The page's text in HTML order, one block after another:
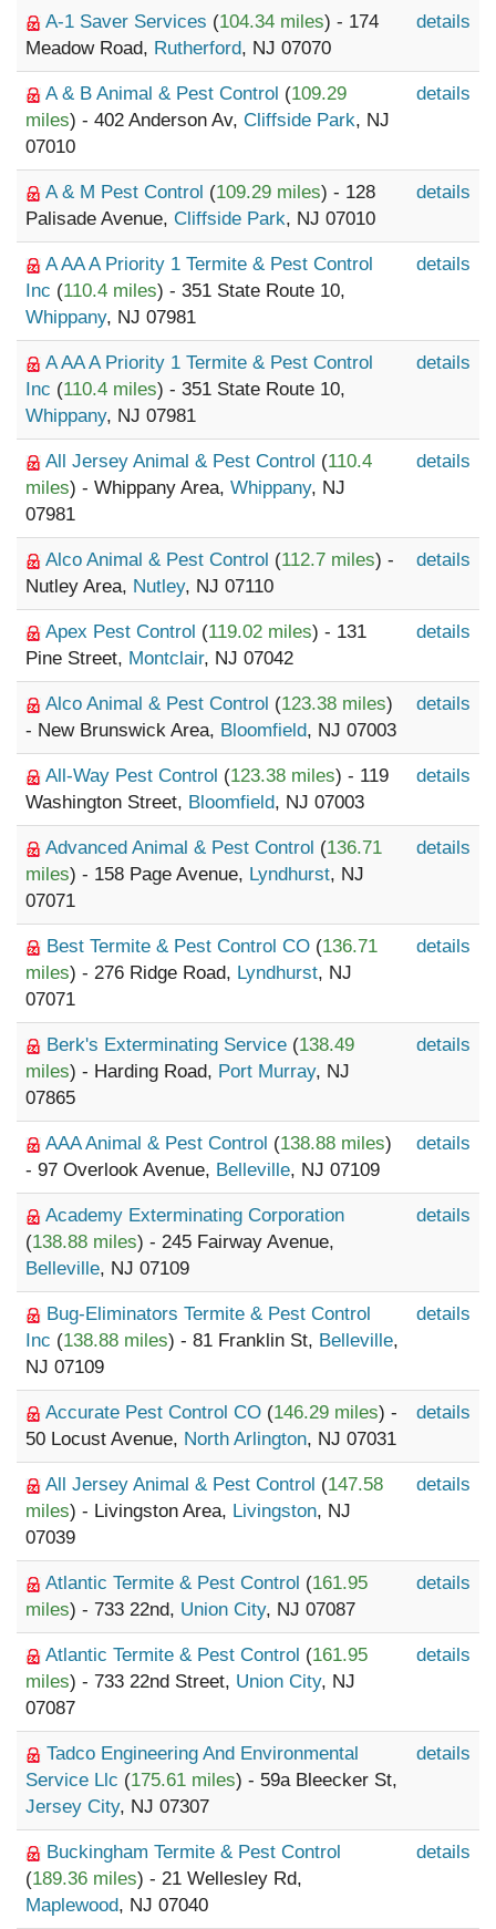
A-1 Saver Services (104.34 miles) - 174
Meadow Road, Rutherford, NJ 07070
details
A & B Animal & Pest Control (109.29
miles) - 402 Anderson Av, Cliffside Park, NJ
07010
details
A & M Pest Control (109.29 miles) - 128
Palisade Avenue, Cliffside Park, NJ 07010
details
A AA A Priority 1 Termite & Pest Control
Inc (110.4 miles) - 351 State Route 10,
Whippany, NJ 07981
details
A AA A Priority 1 Termite & Pest Control
Inc (110.4 miles) - 351 State Route 10,
Whippany, NJ 07981
details
All Jersey Animal & Pest Control (110.4
miles) - Whippany Area, Whippany, NJ
07981
details
Alco Animal & Pest Control (112.7 miles) -
Nutley Area, Nutley, NJ 07110
details
Apex Pest Control (119.02 miles) - 131
Pine Street, Montclair, NJ 07042
details
Alco Animal & Pest Control (123.38 miles)
- New Brunswick Area, Bloomfield, NJ 07003
details
All-Way Pest Control (123.38 miles) - 119
Washington Street, Bloomfield, NJ 07003
details
Advanced Animal & Pest Control (136.71
miles) - 158 Page Avenue, Lyndhurst, NJ
07071
details
Best Termite & Pest Control CO (136.71
miles) - 276 Ridge Road, Lyndhurst, NJ
07071
details
Berk's Exterminating Service (138.49
miles) - Harding Road, Port Murray, NJ
07865
details
AAA Animal & Pest Control (138.88 miles)
- 97 Overlook Avenue, Belleville, NJ 07109
details
Academy Exterminating Corporation
(138.88 miles) - 245 Fairway Avenue,
Belleville, NJ 07109
details
Bug-Eliminators Termite & Pest Control
Inc (138.88 miles) - 81 Franklin St, Belleville,
NJ 07109
details
Accurate Pest Control CO (146.29 miles) -
50 Locust Avenue, North Arlington, NJ 07031
details
All Jersey Animal & Pest Control (147.58
miles) - Livingston Area, Livingston, NJ
07039
details
Atlantic Termite & Pest Control (161.95
miles) - 733 22nd, Union City, NJ 07087
details
Atlantic Termite & Pest Control (161.95
miles) - 733 22nd Street, Union City, NJ
07087
details
Tadco Engineering And Environmental
Service Llc (175.61 miles) - 59a Bleecker St,
Jersey City, NJ 07307
details
Buckingham Termite & Pest Control
(189.36 miles) - 21 Wellesley Rd,
Maplewood, NJ 07040
details